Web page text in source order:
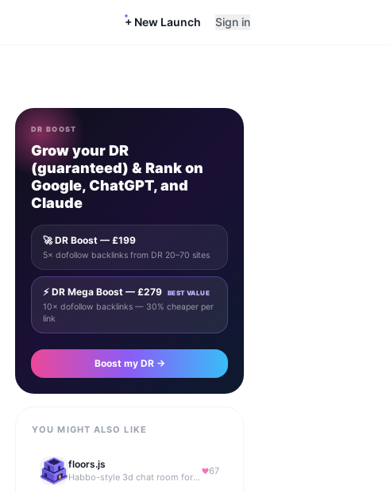
+ New Launch Sign in
DR BOOST
Grow your DR
(guaranteed) & Rank on
Google, ChatGPT, and
Claude
🚀 DR Boost — £199
5× dofollow backlinks from DR 20–70 sites
⚡ DR Mega Boost — £279 BEST VALUE
10× dofollow backlinks — 30% cheaper per
link
Boost my DR →
YOU MIGHT ALSO LIKE
floors.js
Habbo-style 3d chat room for your website
67